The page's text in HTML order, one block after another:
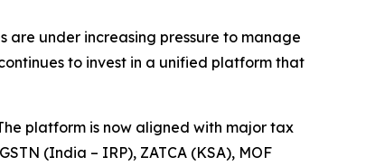
are under increasing pressure to manage
to invest in a unified platform that
platform is now aligned with major tax
(India – IRP), ZATCA (KSA), MOF